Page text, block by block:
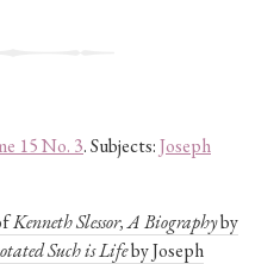
15 No. 3. Subjects:Joseph
Kenneth Slessor, A Biographyby
Such is Lifeby Joseph